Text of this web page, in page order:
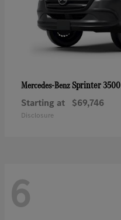
Mercedes-BenzSprinter 3500
Starting at $69,746
Disclosure
6